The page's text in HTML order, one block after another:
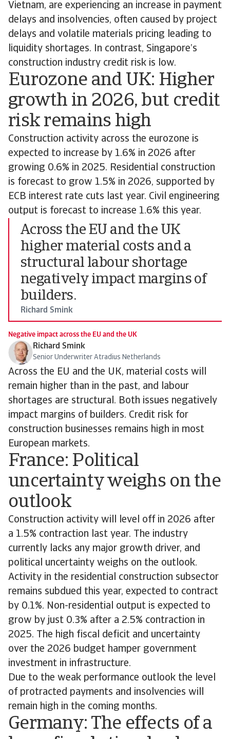
Vietnam, are experiencing an increase in payment
delays and insolvencies, often caused by project
delays and volatile materials pricing leading to
liquidity shortages. In contrast, Singapore’s
construction industry credit risk is low.
Eurozone and UK: Higher
growth in 2026, but credit
risk remains high
Construction activity across the eurozone is
expected to increase by 1.6% in 2026 after
growing 0.6% in 2025. Residential construction
is forecast to grow 1.5% in 2026, supported by
ECB interest rate cuts last year. Civil engineering
output is forecast to increase 1.6% this year.
Across the EU and the UK
higher material costs and a
structural labour shortage
negatively impact margins of
builders.
Richard Smink
Negative impact across the EU and the UK
Richard Smink
Senior Underwriter Atradius Netherlands
Across the EU and the UK, material costs will
remain higher than in the past, and labour
shortages are structural. Both issues negatively
impact margins of builders. Credit risk for
construction businesses remains high in most
European markets.
France: Political
uncertainty weighs on the
outlook
Construction activity will level off in 2026 after
a 1.5% contraction last year. The industry
currently lacks any major growth driver, and
political uncertainty weighs on the outlook.
Activity in the residential construction subsector
remains subdued this year, expected to contract
by 0.1%. Non-residential output is expected to
grow by just 0.3% after a 2.5% contraction in
2025. The high fiscal deficit and uncertainty
over the 2026 budget hamper government
investment in infrastructure.
Due to the weak performance outlook the level
of protracted payments and insolvencies will
remain high in the coming months.
Germany: The effects of a